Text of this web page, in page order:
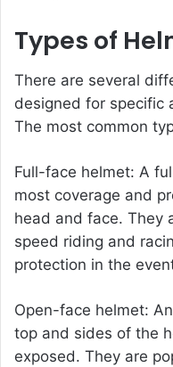
Types of
There are several
designed for specific
The most common
Full-face helmet: A
most coverage and
head and face. They
speed riding and
protection in the
Open-face helmet:
top and sides of the
exposed. They are